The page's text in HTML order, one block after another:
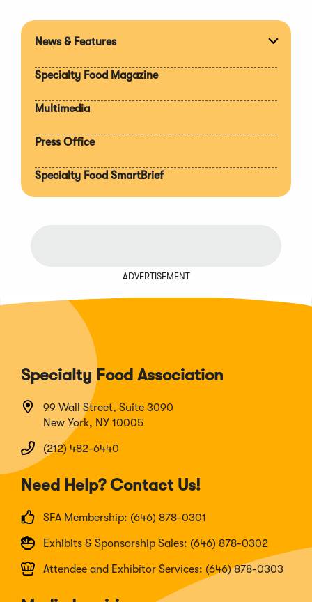
News & Features
Specialty Food Magazine
Multimedia
Press Office
Specialty Food SmartBrief
ADVERTISEMENT
Specialty Food Association
99 Wall Street, Suite 3090
New York, NY 10005
(212) 482-6440
Need Help? Contact Us!
SFA Membership: (646) 878-0301
Exhibits & Sponsorship Sales: (646) 878-0302
Attendee and Exhibitor Services: (646) 878-0303